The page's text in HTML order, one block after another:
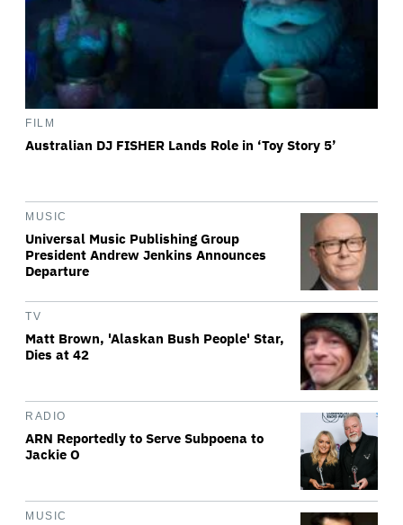
FILM
Australian DJ FISHER Lands Role in ‘Toy Story 5’
MUSIC
Universal Music Publishing Group
President Andrew Jenkins Announces
Departure
TV
Matt Brown, 'Alaskan Bush People' Star,
Dies at 42
RADIO
ARN Reportedly to Serve Subpoena to
Jackie O
MUSIC